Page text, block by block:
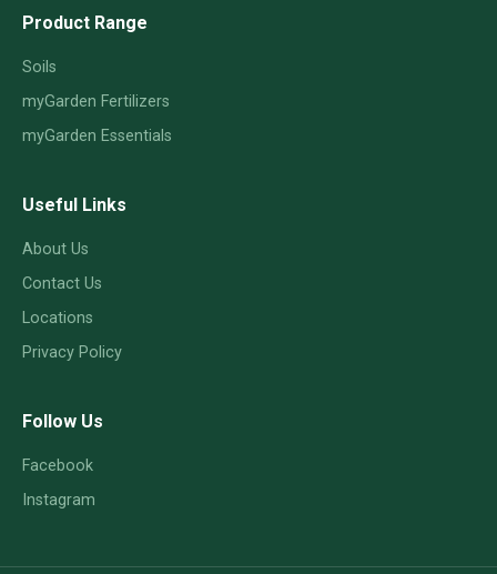
Product Range
Soils
myGarden Fertilizers
myGarden Essentials
Useful Links
About Us
Contact Us
Locations
Privacy Policy
Follow Us
Facebook
Instagram